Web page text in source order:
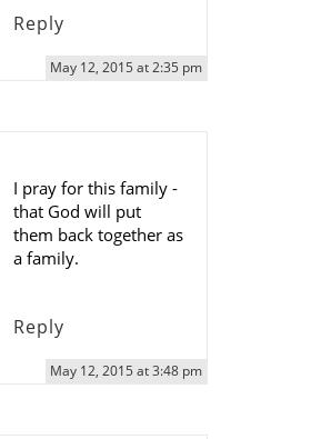
May 12, 2015 at 2:35 pm
Reply
I pray for this family -
that God will put
them back together as
a family.
May 12, 2015 at 3:48 pm
Reply